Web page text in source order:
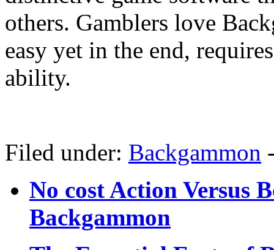
others. Gamblers love
easy yet in the end,
ability.
Filed under: Backgammon
No cost Action Versus
Backgammon